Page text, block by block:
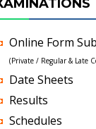
Online Form
(Private / Regular & Late
Date Sheets
Results
Schedules